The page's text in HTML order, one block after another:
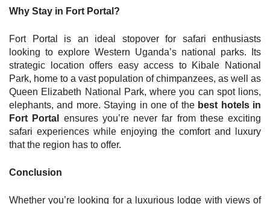
Why Stay in Fort Portal?
Fort Portal is an ideal stopover for safari enthusiasts
looking to explore Western Uganda’s national parks. Its
strategic location offers easy access to Kibale National
Park, home to a vast population of chimpanzees, as well as
Queen Elizabeth National Park, where you can spot lions,
elephants, and more. Staying in one of the best hotels in
Fort Portal
ensures you’re never far from these exciting
safari experiences while enjoying the comfort and luxury
that the region has to offer.
Conclusion
Whether you’re looking for a luxurious lodge with views of